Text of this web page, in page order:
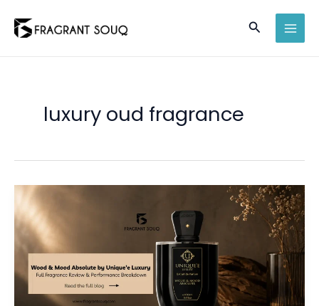
Search
luxury oud fragrance